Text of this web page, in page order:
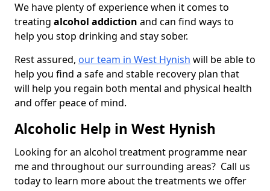
We have plenty of experience when it comes to
treating alcohol addiction and can find ways to
help you stop drinking and stay sober.
Rest assured, our team in West Hynish will be able to
help you find a safe and stable recovery plan that
will help you regain both mental and physical health
and offer peace of mind.
Alcoholic Help in West Hynish
Looking for an alcohol treatment programme near
me and throughout our surrounding areas? Call us
today to learn more about the treatments we offer